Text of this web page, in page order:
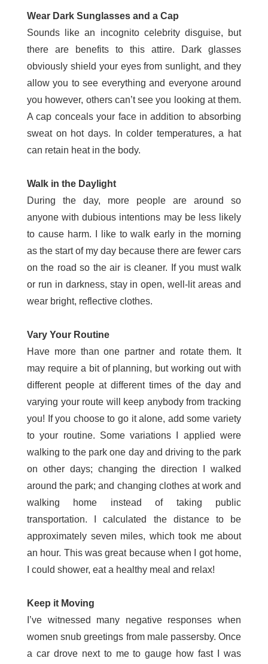
Wear Dark Sunglasses and a Cap
Sounds like an incognito celebrity disguise, but
there are benefits to this attire. Dark glasses
obviously shield your eyes from sunlight, and they
allow you to see everything and everyone around
you however, others can’t see you looking at them.
A cap conceals your face in addition to absorbing
sweat on hot days. In colder temperatures, a hat
can retain heat in the body.
Walk in the Daylight
During the day, more people are around so
anyone with dubious intentions may be less likely
to cause harm. I like to walk early in the morning
as the start of my day because there are fewer cars
on the road so the air is cleaner. If you must walk
or run in darkness, stay in open, well-lit areas and
wear bright, reflective clothes.
Vary Your Routine
Have more than one partner and rotate them. It
may require a bit of planning, but working out with
different people at different times of the day and
varying your route will keep anybody from tracking
you! If you choose to go it alone, add some variety
to your routine. Some variations I applied were
walking to the park one day and driving to the park
on other days; changing the direction I walked
around the park; and changing clothes at work and
walking home instead of taking public
transportation. I calculated the distance to be
approximately seven miles, which took me about
an hour. This was great because when I got home,
I could shower, eat a healthy meal and relax!
Keep it Moving
I’ve witnessed many negative responses when
women snub greetings from male passersby. Once
a car drove next to me to gauge how fast I was